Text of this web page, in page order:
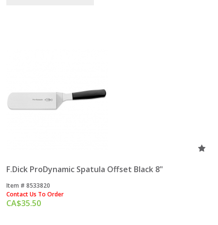
F.Dick ProDynamic Spatula Offset Black 8"
Item # 8533820
Contact Us To Order
CA$35.50